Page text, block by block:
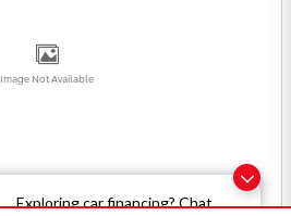
Exploring car financing? Chat
Image Not Available